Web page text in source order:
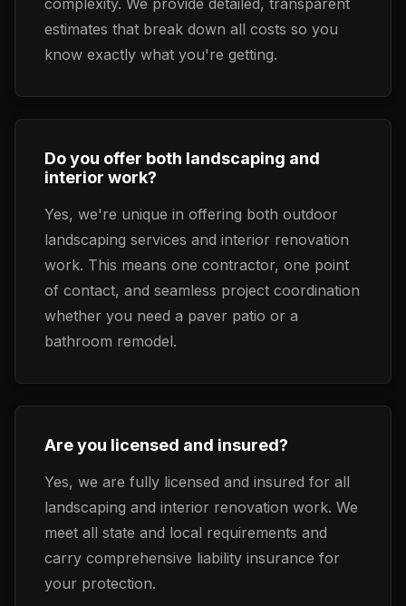
complexity. We provide detailed, transparent
estimates that break down all costs so you
know exactly what you're getting.
Do you offer both landscaping and
interior work?
Yes, we're unique in offering both outdoor
landscaping services and interior renovation
work. This means one contractor, one point
of contact, and seamless project coordination
whether you need a paver patio or a
bathroom remodel.
Are you licensed and insured?
Yes, we are fully licensed and insured for all
landscaping and interior renovation work. We
meet all state and local requirements and
carry comprehensive liability insurance for
your protection.